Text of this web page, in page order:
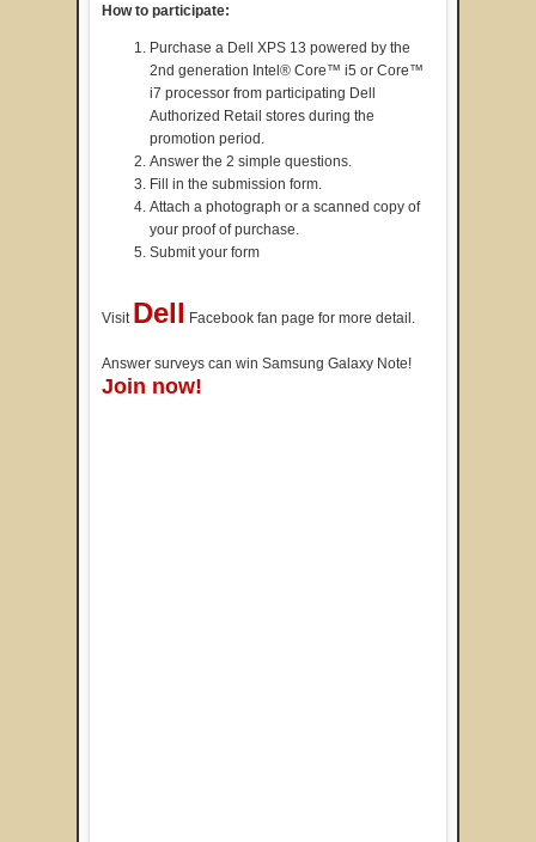
How to participate:
Purchase a Dell XPS 13 powered by the
2nd generation Intel® Core™ i5 or Core™
i7 processor from participating Dell
Authorized Retail stores during the
promotion period.
Answer the 2 simple questions.
Fill in the submission form.
Attach a photograph or a scanned copy of
your proof of purchase.
Submit your form
Visit Dell Facebook fan page for more detail.
Answer surveys can win Samsung Galaxy Note!
Join now!